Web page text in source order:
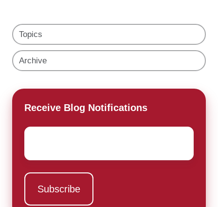
Topics
Archive
Receive Blog Notifications
Email